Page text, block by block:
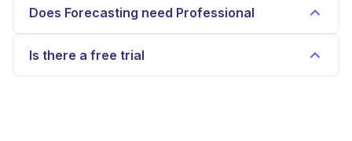
Does Forecasting need Professional
Is there a free trial